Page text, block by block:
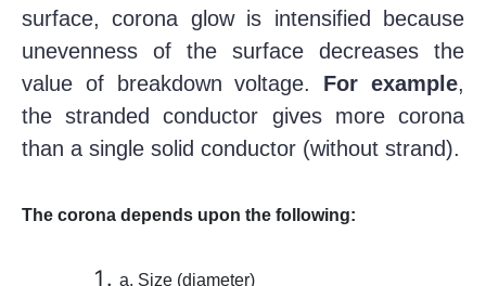
surface, corona glow is intensified because
unevenness of the surface decreases the
value of breakdown voltage. For example,
the stranded conductor gives more corona
than a single solid conductor (without strand).
The corona depends upon the following:
a. Size (diameter)